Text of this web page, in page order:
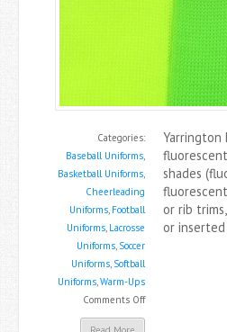
Categories:
Baseball Uniforms,
Basketball Uniforms,
Cheerleading
Uniforms, Football
Uniforms, Lacrosse
Uniforms, Soccer
Uniforms, Softball
Uniforms,Warm-Ups
Comments Offon
New
Yarrington
shades
or rib
or